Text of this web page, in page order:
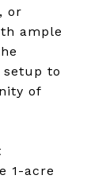
or
ample
to
of
1-acre